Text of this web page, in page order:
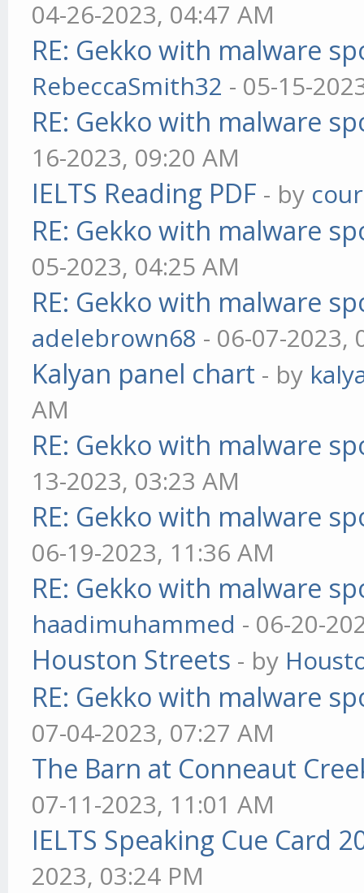
04-26-2023, 04:47 AM
RE: Gekko with malware
RebeccaSmith32 - 05-15-
RE: Gekko with malware
16-2023, 09:20 AM
IELTS Reading PDF - by
RE: Gekko with malware
05-2023, 04:25 AM
RE: Gekko with malware
adelebrown68 - 06-07-2023,
Kalyan panel chart - by
AM
RE: Gekko with malware
13-2023, 03:23 AM
RE: Gekko with malware
06-19-2023, 11:36 AM
RE: Gekko with malware
haadimuhammed - 06-20-
Houston Streets - by
RE: Gekko with malware
07-04-2023, 07:27 AM
The Barn at Conneaut
07-11-2023, 11:01 AM
IELTS Speaking Cue Card
2023, 03:24 PM